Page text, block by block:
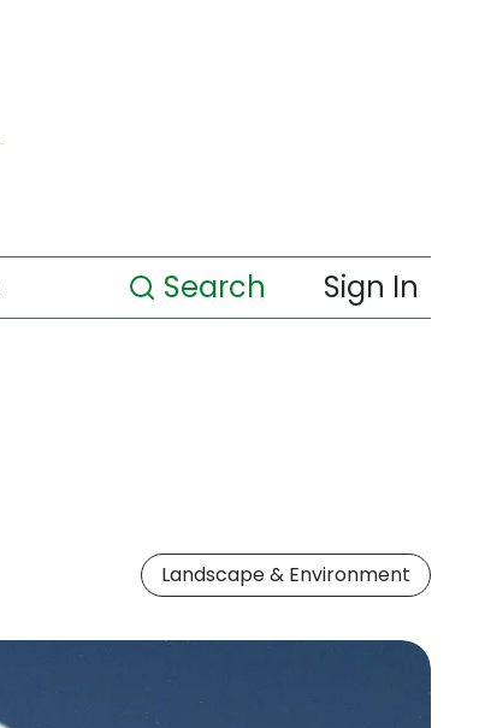
Search Sign In
Landscape & Environment